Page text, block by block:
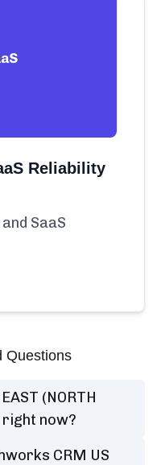
Reliability
SaaS
Questions
(NORTH
right now?
CRM US